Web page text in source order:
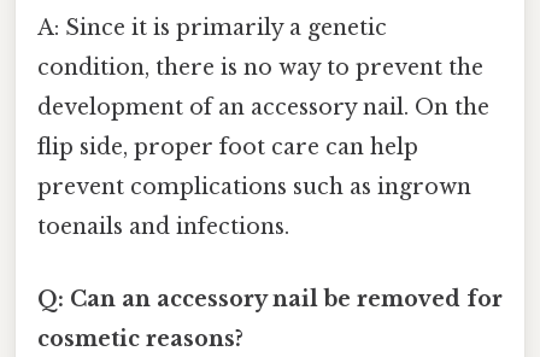
A: Since it is primarily a genetic
condition, there is no way to prevent the
development of an accessory nail. On the
flip side, proper foot care can help
prevent complications such as ingrown
toenails and infections.
Q: Can an accessory nail be removed for
cosmetic reasons?